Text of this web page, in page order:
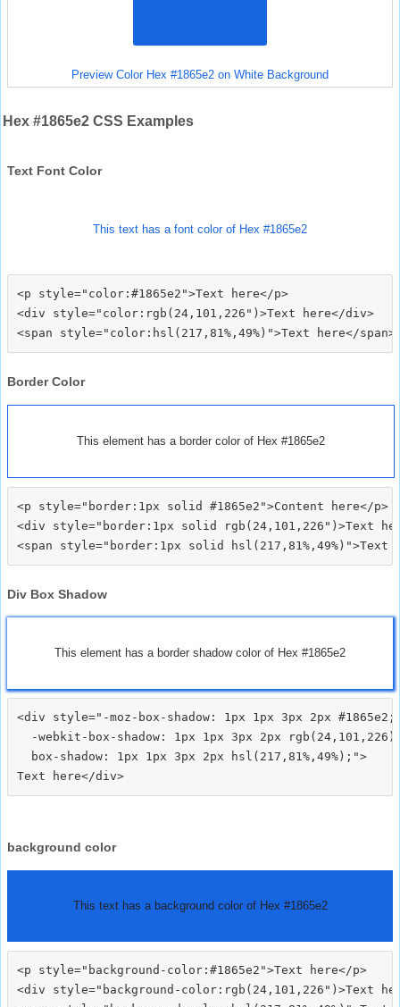
Preview Color Hex #1865e2 on White Background
Hex #1865e2 CSS Examples
Text Font Color
This text has a font color of Hex #1865e2
<p style="color:#1865e2">Text here</p>
<div style="color:rgb(24,101,226")>Text here</div>
Border Color
This element has a border color of Hex #1865e2
<p style="border:1px solid #1865e2">Content here</p>
<div style="border:1px solid rgb(24,101,226")>Text
Div Box Shadow
This element has a border shadow color of Hex #1865e2
<div style="-moz-box-shadow: 1px 1px 3px 2px #1865e2;
-webkit-box-shadow: 1px 1px 3px 2px
  box-shadow: 1px 1px 3px 2px hsl(217,81%,49%);">
background color
This text has a background color of Hex #1865e2
<p style="background-color:#1865e2">Text here</p>
<div style="background-color:rgb(24,101,226")>Text